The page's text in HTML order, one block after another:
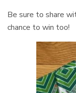
Be sure to share
chance to win too!